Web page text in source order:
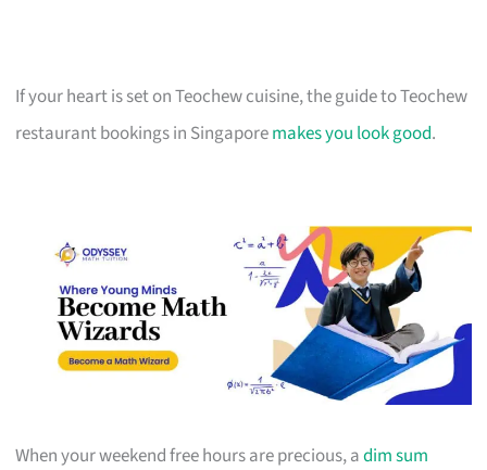
If your heart is set on Teochew cuisine, the guide to Teochew
restaurant bookings in Singaporemakes you look good.
When your weekend free hours are precious, adim sum